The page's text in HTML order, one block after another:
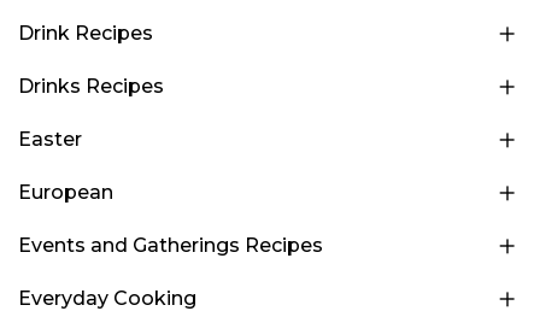
Drink Recipes
Drinks Recipes
Easter
European
Events and Gatherings Recipes
Everyday Cooking